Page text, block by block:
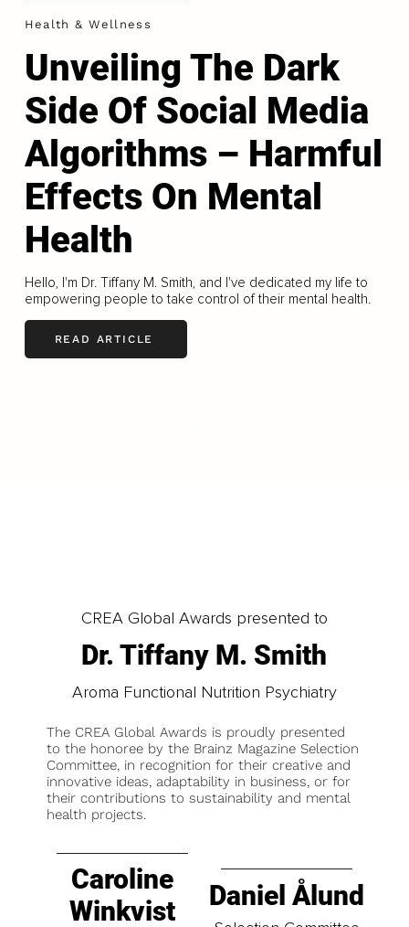
Health & Wellness
Unveiling The Dark
Side Of Social Media
Algorithms – Harmful
Effects On Mental
Health
Hello, I'm Dr. Tiffany M. Smith, and I've dedicated my life to
empowering people to take control of their mental health.
READ ARTICLE
CREA Global Awards presented to
Dr. Tiffany M. Smith
Aroma Functional Nutrition Psychiatry
The CREA Global Awards is proudly presented
to the honoree by the Brainz Magazine Selection
Committee, in recognition for their creative and
innovative ideas, adaptability in business, or for
their contributions to sustainability and mental
health projects.
Caroline
Winkvist
Daniel Ålund